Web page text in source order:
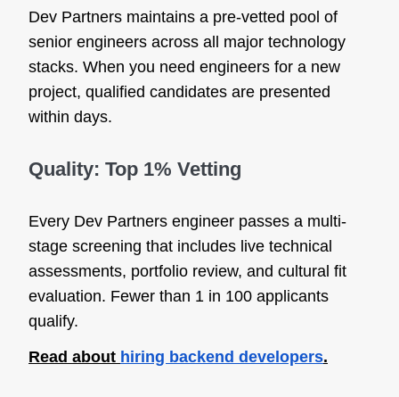
Dev Partners maintains a pre-vetted pool of
senior engineers across all major technology
stacks. When you need engineers for a new
project, qualified candidates are presented
within days.
Quality: Top 1% Vetting
Every Dev Partners engineer passes a multi-
stage screening that includes live technical
assessments, portfolio review, and cultural fit
evaluation. Fewer than 1 in 100 applicants
qualify.
Read about hiring backend developers.